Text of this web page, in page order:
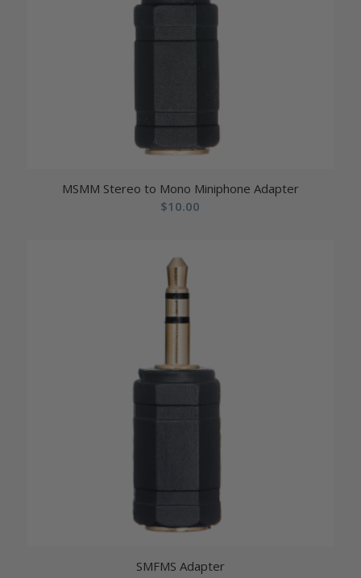
MSMM Stereo to Mono Miniphone Adapter
$10.00
SMFMS Adapter